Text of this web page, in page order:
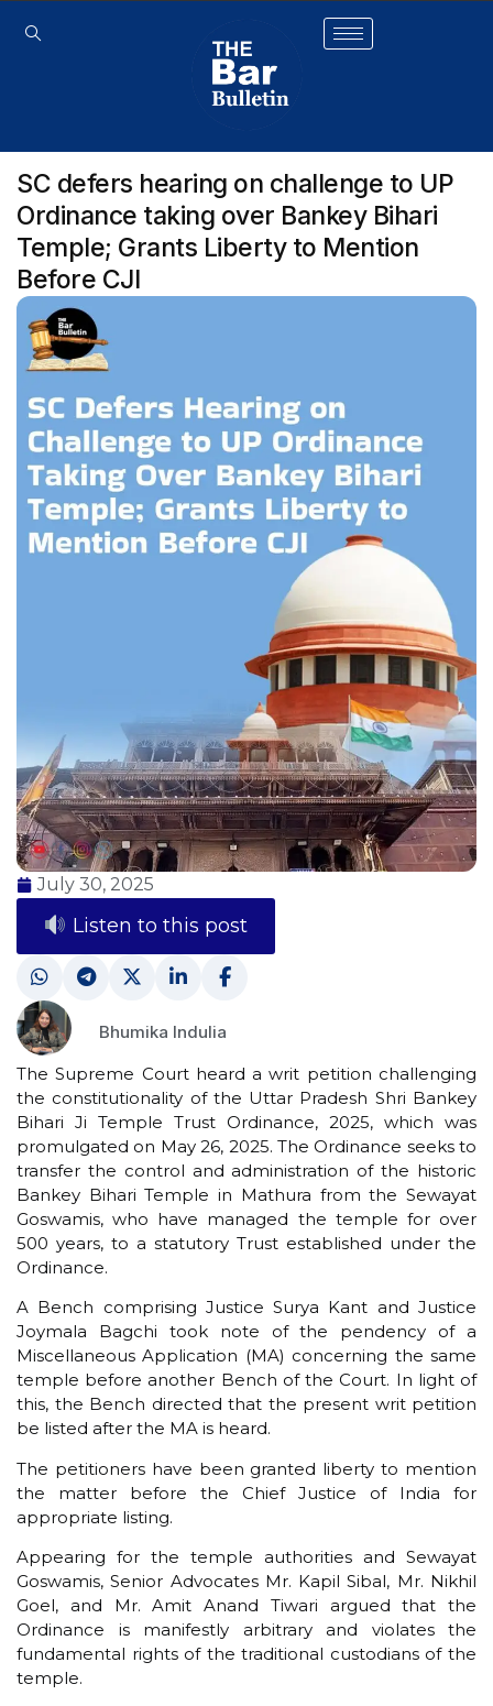
SC defers hearing on challenge to UP
Ordinance taking over Bankey Bihari
Temple; Grants Liberty to Mention
Before CJI
July 30, 2025
Listen to this post
Bhumika Indulia
The Supreme Court heard a writ petition challenging
the constitutionality of the Uttar Pradesh Shri Bankey
Bihari Ji Temple Trust Ordinance, 2025, which was
promulgated on May 26, 2025. The Ordinance seeks to
transfer the control and administration of the historic
Bankey Bihari Temple in Mathura from the Sewayat
Goswamis, who have managed the temple for over
500 years, to a statutory Trust established under the
Ordinance.
A Bench comprising Justice Surya Kant and Justice
Joymala Bagchi took note of the pendency of a
Miscellaneous Application (MA) concerning the same
temple before another Bench of the Court. In light of
this, the Bench directed that the present writ petition
be listed after the MA is heard.
The petitioners have been granted liberty to mention
the matter before the Chief Justice of India for
appropriate listing.
Appearing for the temple authorities and Sewayat
Goswamis, Senior Advocates Mr. Kapil Sibal, Mr. Nikhil
Goel, and Mr. Amit Anand Tiwari argued that the
Ordinance is manifestly arbitrary and violates the
fundamental rights of the traditional custodians of the
temple.